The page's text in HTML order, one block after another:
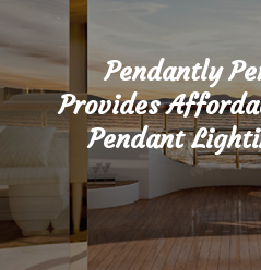
Pendantly
Provides
Pendant